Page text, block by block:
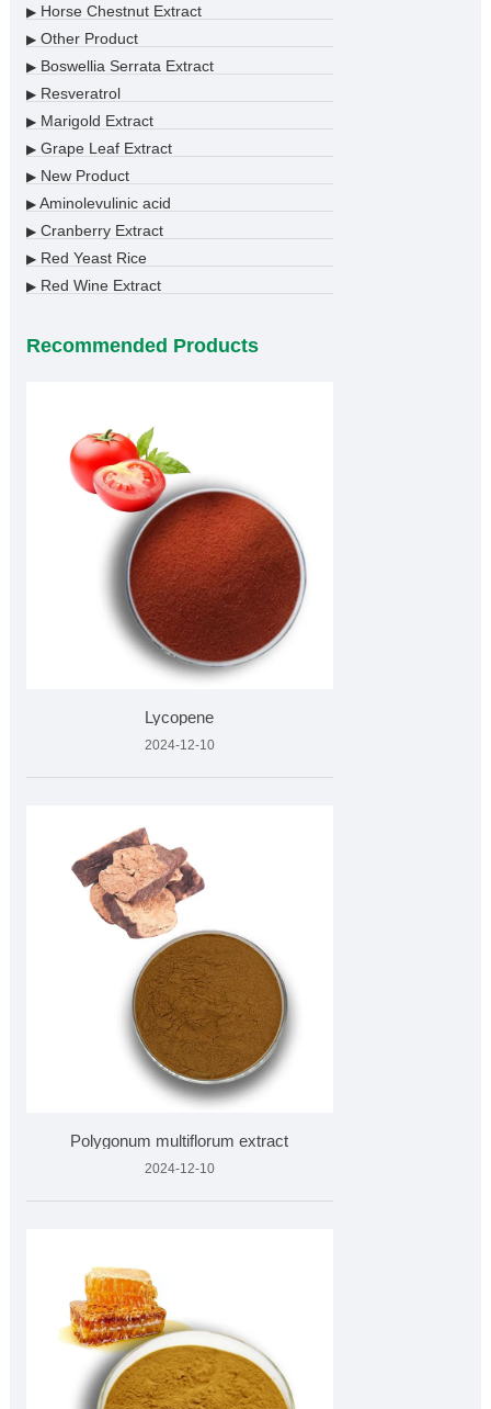
▶Horse Chestnut Extract
▶Other Product
▶Boswellia Serrata Extract
▶Resveratrol
▶Marigold Extract
▶Grape Leaf Extract
▶New Product
▶Aminolevulinic acid
▶Cranberry Extract
▶Red Yeast Rice
▶Red Wine Extract
Recommended Products
Lycopene
2024-12-10
Polygonum multiflorum extract
2024-12-10